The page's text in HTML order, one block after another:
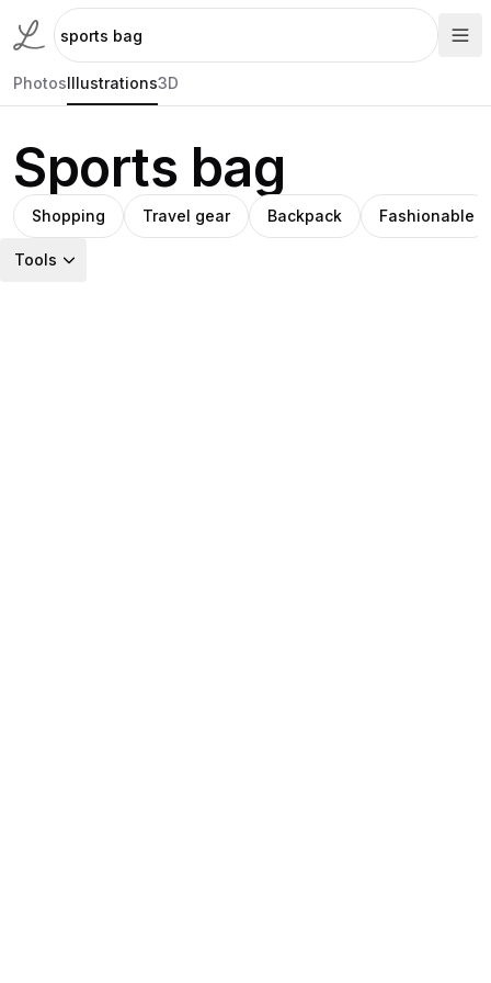
PhotosIllustrations3D
Sports bag
Shopping Travel gear Backpack Fashionable
Tools